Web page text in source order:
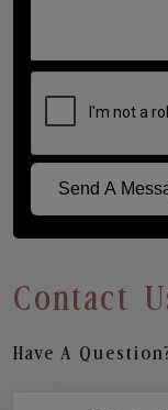
Send A
Contact
Have A